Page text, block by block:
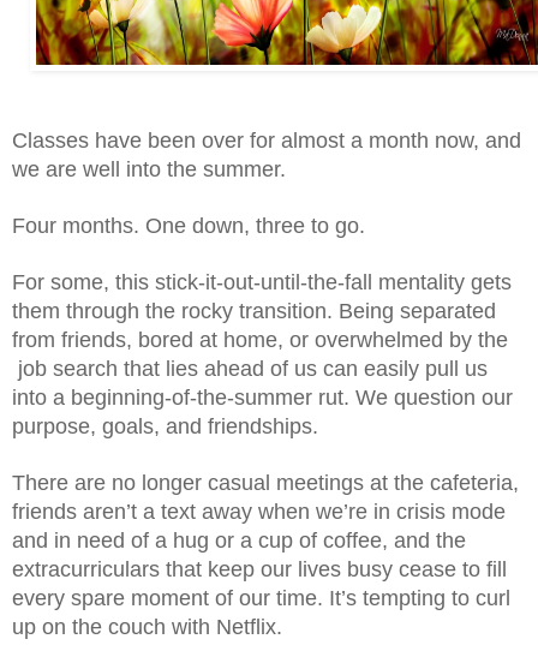
Classes have been over for almost a month now, and
we are well into the summer.
Four months. One down, three to go.
For some, this stick-it-out-until-the-fall mentality gets
them through the rocky transition. Being separated
from friends, bored at home, or overwhelmed by the
job search that lies ahead of us can easily pull us
into a beginning-of-the-summer rut. We question our
purpose, goals, and friendships.
There are no longer casual meetings at the cafeteria,
friends aren’t a text away when we’re in crisis mode
and in need of a hug or a cup of coffee, and the
extracurriculars that keep our lives busy cease to fill
every spare moment of our time. It’s tempting to curl
up on the couch with Netflix.